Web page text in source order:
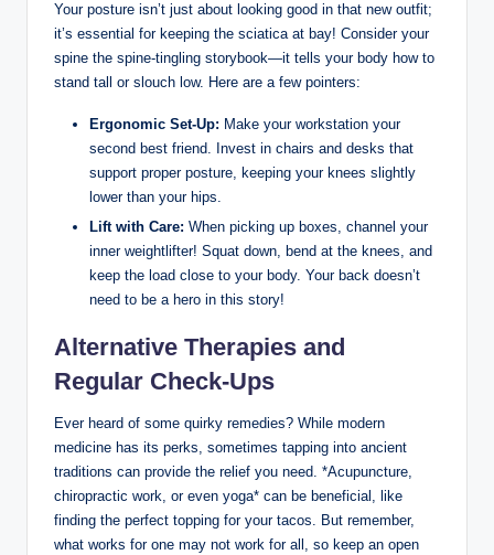
Your posture isn’t just about looking good in that new outfit;
it’s essential for keeping the sciatica at bay! Consider your
spine the spine-tingling storybook—it tells your body how to
stand tall or slouch low. Here are a few pointers:
Ergonomic Set-Up: Make your workstation your
second best friend. Invest in chairs and desks that
support proper posture, keeping your knees slightly
lower than your hips.
Lift with Care: When picking up boxes, channel your
inner weightlifter! Squat down, bend at the knees, and
keep the load close to your body. Your back doesn’t
need to be a hero in this story!
Alternative Therapies and
Regular Check-Ups
Ever heard of some quirky remedies? While modern
medicine has its perks, sometimes tapping into ancient
traditions can provide the relief you need. *Acupuncture,
chiropractic work, or even yoga* can be beneficial, like
finding the perfect topping for your tacos. But remember,
what works for one may not work for all, so keep an open